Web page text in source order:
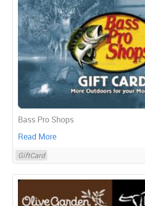
Bass Pro Shops
Read More
GiftCard